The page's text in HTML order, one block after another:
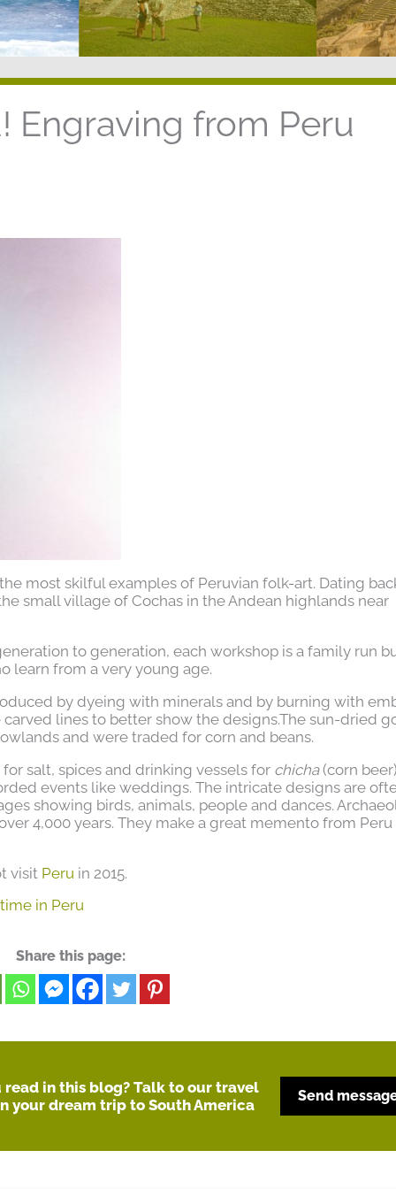
Engraving from Peru
most skilful examples of Peruvian folk-art. Dating
small village of Cochas in the Andean highlands near
to generation, each workshop is a family run
learn from a very young age.
by dyeing with minerals and by burning with
lines to better show the designs.The sun-dried
and were traded for corn and beans.
salt, spices and drinking vessels for chicha(corn
events like weddings. The intricate designs are
showing birds, animals, people and dances.
4,000 years. They make a great memento from Peru
visit Peru in 2015.
in Peru
Share this page:
read in this blog? Talk to our travel
your dream trip to South America
Send